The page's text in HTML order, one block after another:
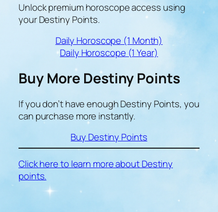
Unlock premium horoscope access using
your Destiny Points.
Daily Horoscope (1 Month)
Daily Horoscope (1 Year)
Buy More Destiny Points
If you don’t have enough Destiny Points, you
can purchase more instantly.
Buy Destiny Points
Click here to learn more about Destiny
points.